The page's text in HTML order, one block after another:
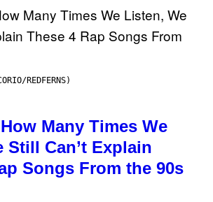
REDFERNS)
Many Times We
Still Can’t Explain
Songs From the 90s